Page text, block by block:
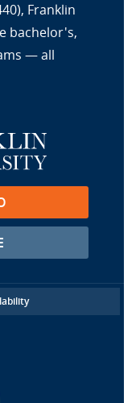
Franklin
bachelor's,
— all